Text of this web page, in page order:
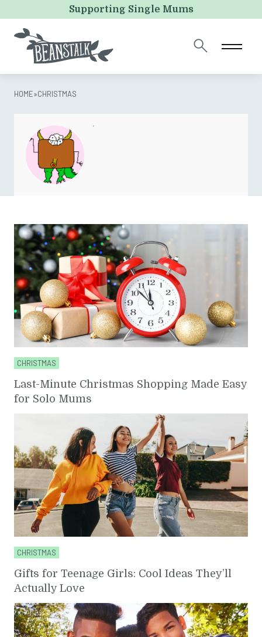
Supporting Single Mums
HOME»CHRISTMAS
CHRISTMAS
Last-Minute Christmas Shopping Made Easy
for Solo Mums
CHRISTMAS
Gifts for Teenage Girls: Cool Ideas They’ll
Actually Love
This field is for validation purposes and should be left
unchanged.